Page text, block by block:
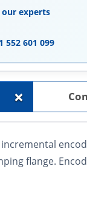
experts
552 601 099
+
flange.